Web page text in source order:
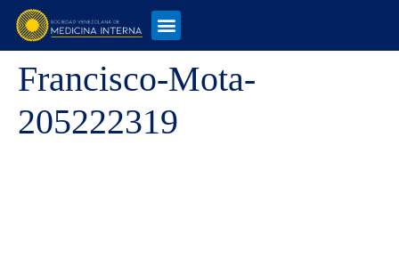
Francisco-Mota-
205222319